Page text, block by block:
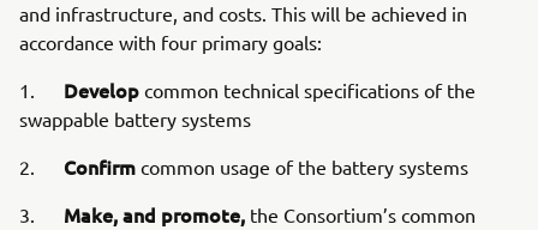
and infrastructure, and costs. This will be achieved in
accordance with four primary goals:
1. Develop common technical specifications of the
swappable battery systems
2. Confirm common usage of the battery systems
3. Make, and promote, the Consortium’s common